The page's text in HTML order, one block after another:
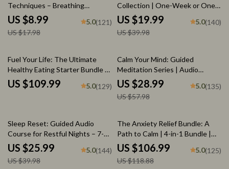
Techniques – Breathing
Exercises, Quick Meditations,
Grounding Techniques, and
Time Management Tips to
US $8.99
US $17.98
5.0(121)
Collection | One-Week or One-
Month Healthy Meal Plan with
Recipes for Breakfast, Lunch,
Dinner & Snacks | Balanced
US $19.99
US $39.98
5.0(140)
Fuel Your Life: The Ultimate
Healthy Eating Starter Bundle |
4-in-1 Bundle Digital Download |
Healthy Eating PDF + Audio
US $109.99 5.0(129)
50% off
Calm Your Mind: Guided
Meditation Series | Audio
Course | Anxiety Relief
Meditation
US $28.99
US $57.98
5.0(135)
35% off
Sleep Reset: Guided Audio
Course for Restful Nights – 7-
Day Sleep Meditation, Deep
Relaxation, Insomnia Relief
US $25.99
US $39.98
5.0(144)
10% off
The Anxiety Relief Bundle: A
Path to Calm | 4-in-1 Bundle |
Mindfulness Exercises, Positive
Thinking, Printable Checklist &
Course Outline
US $106.99
US $118.88
5.0(125)